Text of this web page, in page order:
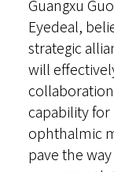
Guangxu
Eyedeal,
strategic
will
capability
ophthalmic
pave the